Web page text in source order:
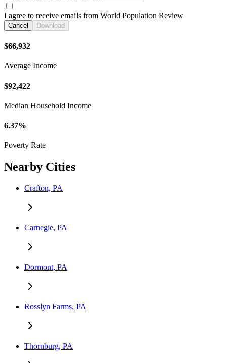
I agree to receive emails from World Population Review
Cancel Download
$66,932
Average Income
$92,422
Median Household Income
6.37%
Poverty Rate
Nearby Cities
Crafton, PA
Carnegie, PA
Dormont, PA
Rosslyn Farms, PA
Thornburg, PA